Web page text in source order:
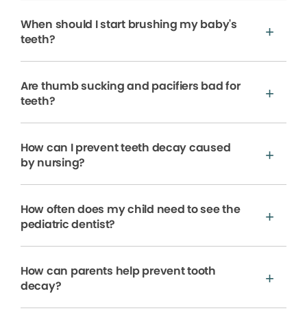
When should I start brushing my baby's
teeth?
Are thumb sucking and pacifiers bad for
teeth?
How can I prevent teeth decay caused
by nursing?
How often does my child need to see the
pediatric dentist?
How can parents help prevent tooth
decay?